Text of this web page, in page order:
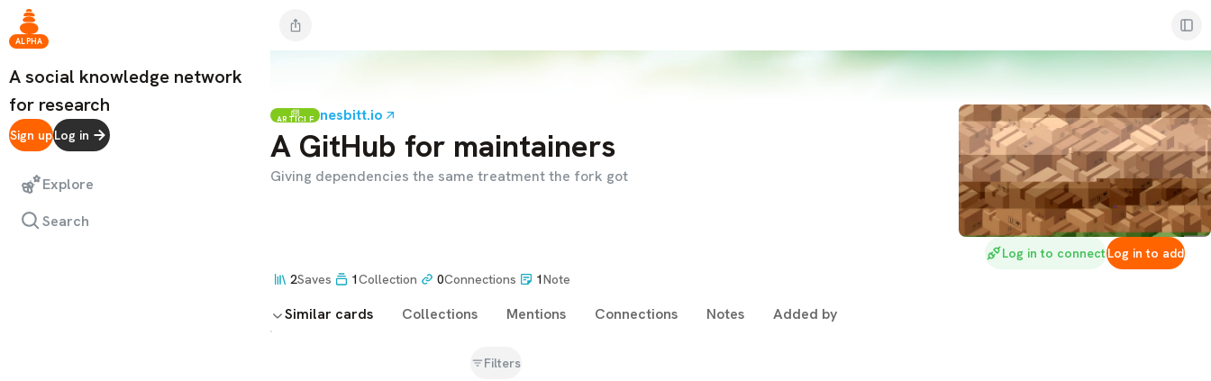
ALPHA
A social knowledge network
for research
Sign upLog in
Explore
Search
ARTICLE nesbitt.io
A GitHub for maintainers
Giving dependencies the same treatment the fork got
Log in to connectLog in to add
2Saves 1Collection 0Connections 1Note
Similar cards Collections Mentions Connections Notes Added by
Filters